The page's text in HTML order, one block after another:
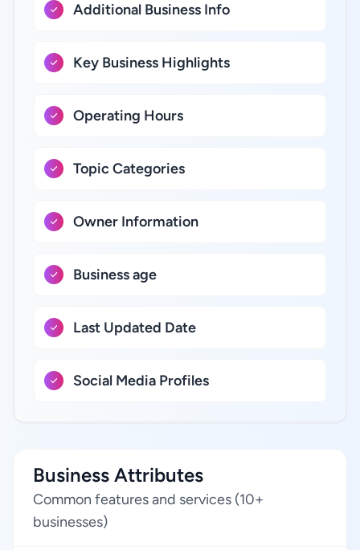
Additional Business Info
Key Business Highlights
Operating Hours
Topic Categories
Owner Information
Business age
Last Updated Date
Social Media Profiles
Business Attributes
Common features and services (10+
businesses)